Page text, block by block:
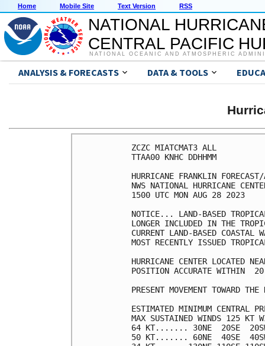
Home Mobile Site Text Version RSS
NATIONAL
CENTRAL PACIFIC
NATIONAL OCEANIC AND ATMOSPHERIC
ANALYSIS & FORECASTS DATA & TOOLS
ZCZC MIATCMAT3 ALL
TTAA00 KNHC DDHHMM
HURRICANE FRANKLIN
NWS NATIONAL HURRICANE
1500 UTC MON AUG 28 2023
NOTICE... LAND-BASED
LONGER INCLUDED IN THE
CURRENT LAND-BASED COASTAL
MOST RECENTLY ISSUED
HURRICANE CENTER LOCATED
POSITION ACCURATE WITHIN  20
PRESENT MOVEMENT TOWARD
ESTIMATED MINIMUM CENTRAL
MAX SUSTAINED WINDS 125 KT
64 KT....... 30NE  20SE
50 KT....... 60NE  40SE